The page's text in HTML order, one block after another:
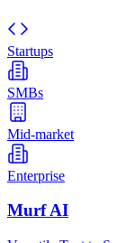
Startups
SMBs
Mid-market
Enterprise
Murf AI